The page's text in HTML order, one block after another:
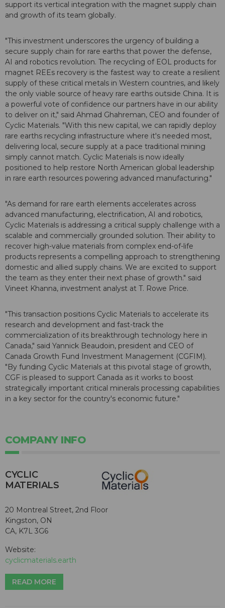
support its vertical integration with the magnet supply chain
and growth of its team globally.
"This investment underscores the urgency of building a
secure supply chain for rare earths that power the defense,
AI and robotics revolution. The recycling of EOL products for
magnet REEs recovery is the fastest way to create a resilient
supply of these critical metals in Western countries, and likely
the only viable source of heavy rare earths outside China. It is
a powerful vote of confidence our partners have in our ability
to deliver on it," said Ahmad Ghahreman, CEO and founder of
Cyclic Materials. "With this new capital, we can rapidly deploy
rare earths recycling infrastructure where it's needed most,
delivering local, secure supply at a pace traditional mining
simply cannot match. Cyclic Materials is now ideally
positioned to help restore North American global leadership
in rare earth resources powering advanced manufacturing."
"As demand for rare earth elements accelerates across
advanced manufacturing, electrification, AI and robotics,
Cyclic Materials is addressing a critical supply challenge with a
scalable and commercially grounded solution. Their ability to
recover high-value materials from complex end-of-life
products represents a compelling approach to strengthening
domestic and allied supply chains. We are excited to support
the team as they enter their next phase of growth." said
Vineet Khanna, investment analyst at T. Rowe Price.
"This transaction positions Cyclic Materials to accelerate its
research and development and fast-track the
commercialization of its breakthrough technology here in
Canada," said Yannick Beaudoin, president and CEO of
Canada Growth Fund Investment Management (CGFIM).
"By funding Cyclic Materials at this pivotal stage of growth,
CGF is pleased to support Canada as it works to boost
strategically important critical minerals processing capabilities
in a key sector for the country's economic future."
COMPANY INFO
CYCLIC
MATERIALS
20 Montreal Street, 2nd Floor
Kingston, ON
CA, K7L 3G6
Website:
cyclicmaterials.earth
READ MORE